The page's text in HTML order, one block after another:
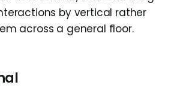
by vertical rather
across a general floor.